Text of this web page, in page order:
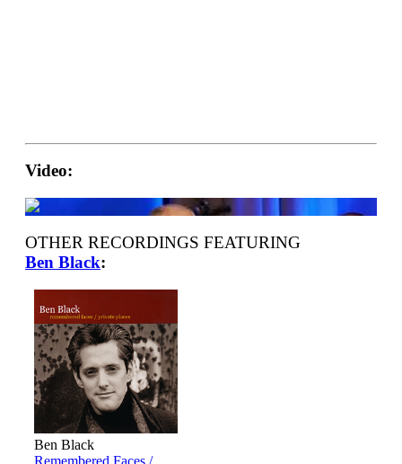
Video:
OTHER RECORDINGS FEATURING
Ben Black:
Ben Black
Remembered Faces /